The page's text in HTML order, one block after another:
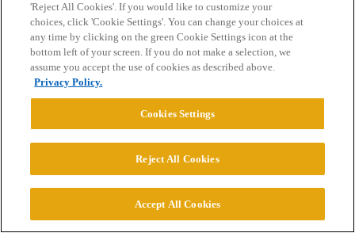
Powered byDiscourse, best viewed with JavaScript enabled
CONNECT WITH US
Cookie Settings
'Reject All Cookies'. If you would like to customize your
choices, click 'Cookie Settings'. You can change your choices at
any time by clicking on the green Cookie Settings icon at the
bottom left of your screen. If you do not make a selection, we
assume you accept the use of cookies as described above.
Privacy Policy.
Cookies Settings
Reject All Cookies
Accept All Cookies